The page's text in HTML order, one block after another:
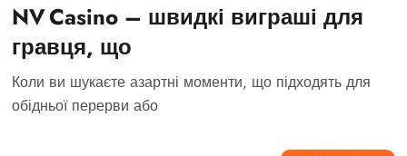
NV Casino – швидкі виграші для
гравця, що
Коли ви шукаєте азартні моменти, що підходять для
обідньої перерви або